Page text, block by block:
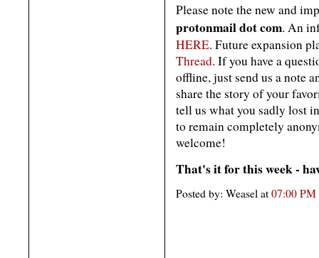
Please note the new and
protonmail dot com. An
HERE. Future expansion
Thread. If you have a
offline, just send us a note
share the story of your
tell us what you sadly lost
to remain completely
welcome!
That's it for this week -
Posted by: Weasel at 07:00 PM